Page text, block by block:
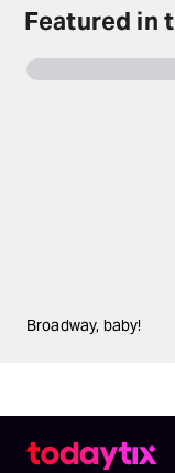
Featured in
Broadway, baby!